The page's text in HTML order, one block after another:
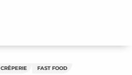
CRÊPERIE FAST FOOD